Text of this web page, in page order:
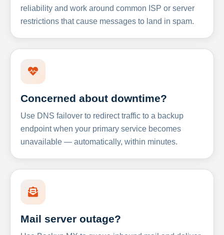
reliability and work around common ISP or server
restrictions that cause messages to land in spam.
Concerned about downtime?
Use DNS failover to redirect traffic to a backup
endpoint when your primary service becomes
unavailable — automatically, within minutes.
Mail server outage?